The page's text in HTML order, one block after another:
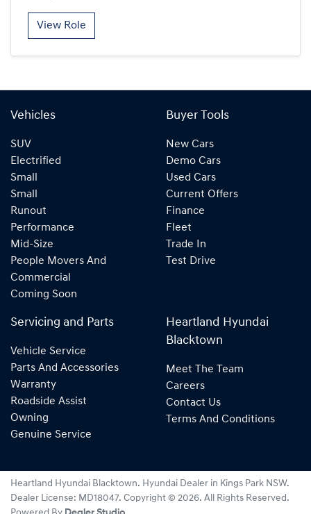
View Role
Vehicles
SUV
Electrified
Small
Small
Runout
Performance
Mid-Size
People Movers And
Commercial
Coming Soon
Buyer Tools
New Cars
Demo Cars
Used Cars
Current Offers
Finance
Fleet
Trade In
Test Drive
Servicing and Parts
Vehicle Service
Parts And Accessories
Warranty
Roadside Assist
Owning
Genuine Service
Heartland Hyundai
Blacktown
Meet The Team
Careers
Contact Us
Terms And Conditions
Heartland Hyundai Blacktown. Hyundai Dealer in Kings Park NSW.
Dealer License: MD18047. Copyright © 2026. All Rights Reserved.